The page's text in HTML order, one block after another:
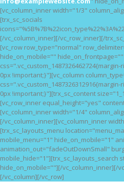
[vc_column_inner width="1/3"
[trx_sc_socials
[/vc_column_inner][/vc_row_inner][/
[vc_row row_type="normal"
hide_on_mobile="" hide_on_frontpage=""
0px !important;}"][vc_column
0px !important;}"][trx_sc_content
[vc_row_inner equal_height="yes"
[vc_column_inner width="1/4"
[/vc_column_inner][vc_column_inner
[trx_sc_layouts_menu
mobile_menu="1" hide_on_mobile="1"
animation_out="fadeOutDownSmall"
mobile_hide="1"][trx_sc_layouts_search
hide_on_mobile=""][/vc_column_inner][/
[/vc_column][/vc_row]